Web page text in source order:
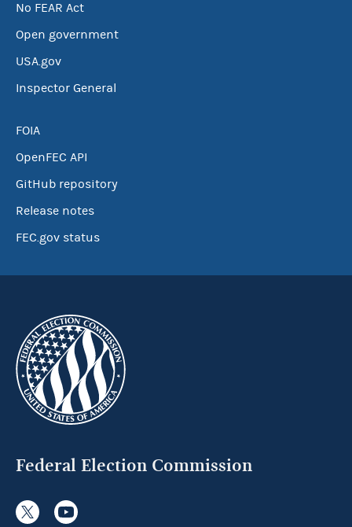
No FEAR Act
Open government
USA.gov
Inspector General
FOIA
OpenFEC API
GitHub repository
Release notes
FEC.gov status
Federal Election Commission